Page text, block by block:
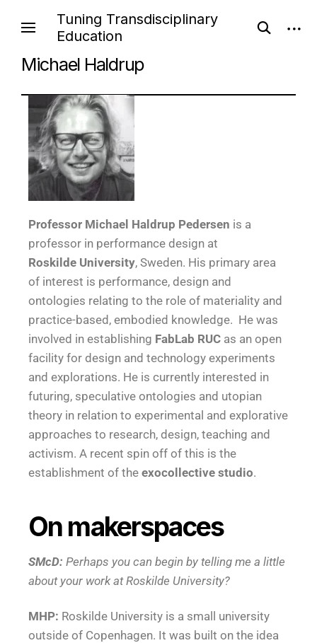
Tuning Transdisciplinary
Education
Michael Haldrup
Professor Michael Haldrup Pedersen is a
professor in performance design at
Roskilde University, Sweden. His primary area
of interest is performance, design and
ontologies relating to the role of materiality and
practice-based, embodied knowledge. He was
involved in establishing FabLab RUC as an open
facility for design and technology experiments
and explorations. He is currently interested in
futuring, speculative ontologies and utopian
theory in relation to experimental and explorative
approaches to research, design, teaching and
activism. A recent spin off of this is the
establishment of the exocollective studio.
On makerspaces
SMcD: Perhaps you can begin by telling me a little
about your work at Roskilde University?
MHP: Roskilde University is a small university
outside of Copenhagen. It was built on the idea